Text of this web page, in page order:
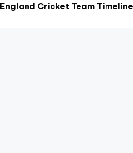
England Cricket Team Timeline